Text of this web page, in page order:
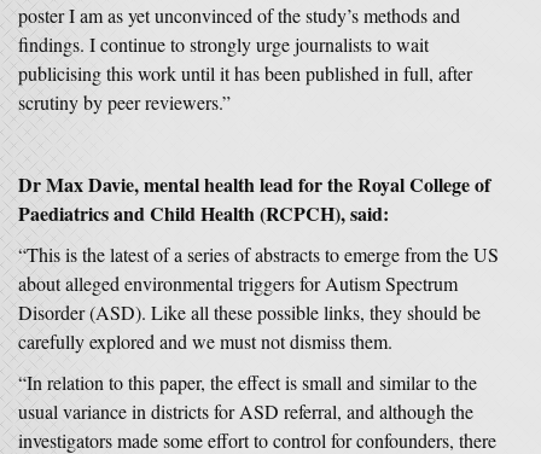
poster I am as yet unconvinced of the study’s methods and
findings. I continue to strongly urge journalists to wait
publicising this work until it has been published in full, after
scrutiny by peer reviewers.”
Dr Max Davie, mental health lead for the Royal College of
Paediatrics and Child Health (RCPCH), said:
“This is the latest of a series of abstracts to emerge from the US
about alleged environmental triggers for Autism Spectrum
Disorder (ASD). Like all these possible links, they should be
carefully explored and we must not dismiss them.
“In relation to this paper, the effect is small and similar to the
usual variance in districts for ASD referral, and although the
investigators made some effort to control for confounders, there